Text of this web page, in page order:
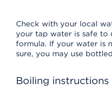
Check with your local
your tap water is safe to
formula. If your water is
sure, you may use
Boiling instructions